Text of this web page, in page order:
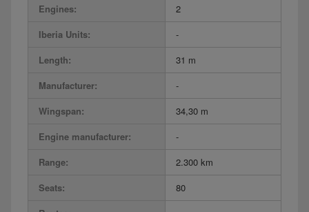
Engines:
2
Iberia Units:
-
Length:
31 m
Manufacturer:
-
Wingspan:
34,30 m
Engine manufacturer:
-
Range:
2.300 km
Seats:
80